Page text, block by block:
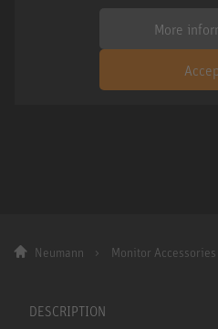
More
Neumann Monitor Accessories
DESCRIPTION